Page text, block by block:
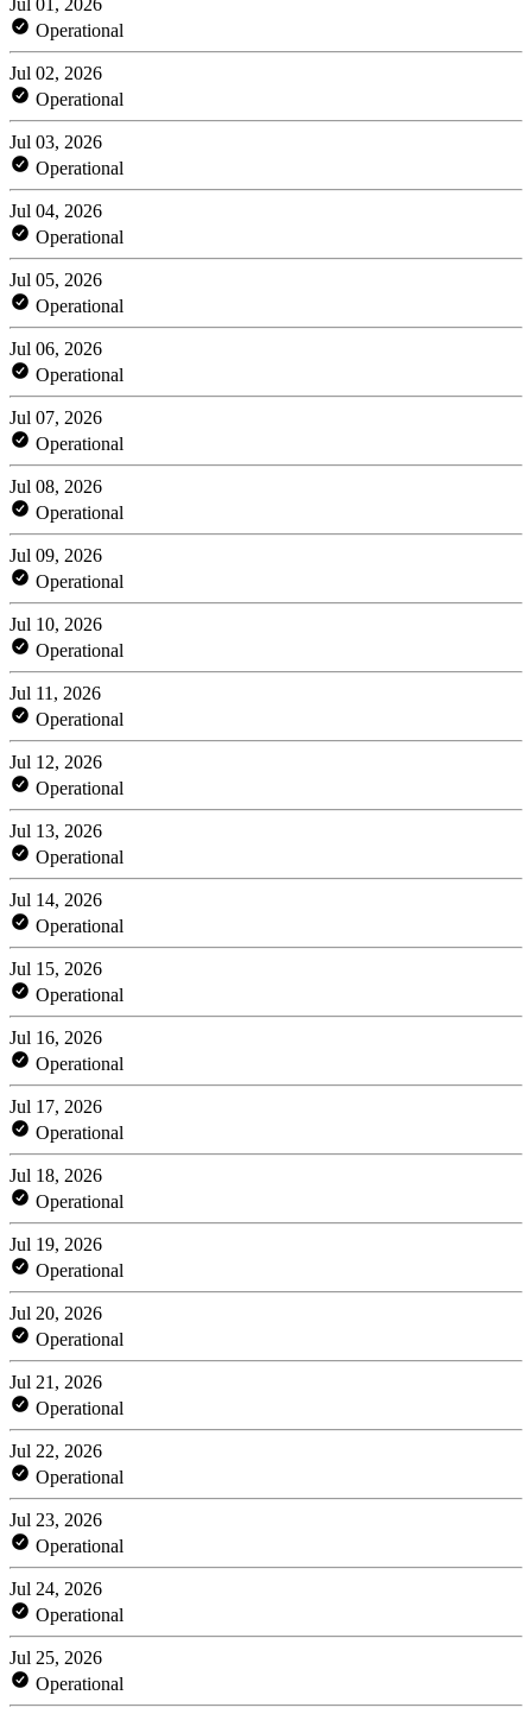
Operational
Jul 02, 2026
Operational
Jul 03, 2026
Operational
Jul 04, 2026
Operational
Jul 05, 2026
Operational
Jul 06, 2026
Operational
Jul 07, 2026
Operational
Jul 08, 2026
Operational
Jul 09, 2026
Operational
Jul 10, 2026
Operational
Jul 11, 2026
Operational
Jul 12, 2026
Operational
Jul 13, 2026
Operational
Jul 14, 2026
Operational
Jul 15, 2026
Operational
Jul 16, 2026
Operational
Jul 17, 2026
Operational
Jul 18, 2026
Operational
Jul 19, 2026
Operational
Jul 20, 2026
Operational
Jul 21, 2026
Operational
Jul 22, 2026
Operational
Jul 23, 2026
Operational
Jul 24, 2026
Operational
Jul 25, 2026
Operational